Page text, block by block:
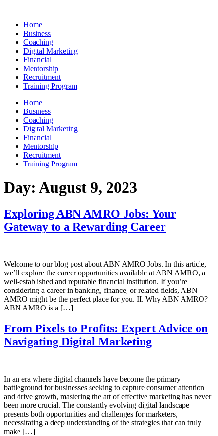
contentHome
Business
Coaching
Digital Marketing
Financial
Mentorship
Recruitment
Training Program
Home
Business
Coaching
Digital Marketing
Financial
Mentorship
Recruitment
Training Program
Day: August 9, 2023
Exploring ABN AMRO Jobs: Your
Gateway to a Rewarding Career
Welcome to our blog post about ABN AMRO Jobs. In this article,
we’ll explore the career opportunities available at ABN AMRO, a
well-established and reputable financial institution. If you’re
considering a career in banking, finance, or related fields, ABN
AMRO might be the perfect place for you. II. Why ABN AMRO?
ABN AMRO is a […]
From Pixels to Profits: Expert Advice on
Navigating Digital Marketing
In an era where digital channels have become the primary
battleground for businesses seeking to capture consumer attention
and drive growth, mastering the art of effective marketing has never
been more crucial. The constantly evolving digital landscape
presents both opportunities and challenges for marketers,
necessitating a deep understanding of the strategies that can truly
make […]